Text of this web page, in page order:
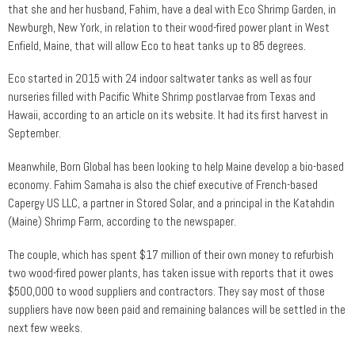
that she and her husband, Fahim, have a deal with Eco Shrimp Garden, in
Newburgh, New York, in relation to their wood-fired power plant in West
Enfield, Maine, that will allow Eco to heat tanks up to 85 degrees.
Eco started in 2015 with 24 indoor saltwater tanks as well as four
nurseries filled with Pacific White Shrimp postlarvae from Texas and
Hawaii, according to an article on its website. It had its first harvest in
September.
Meanwhile, Born Global has been looking to help Maine develop a bio-based
economy. Fahim Samaha is also the chief executive of French-based
Capergy US LLC, a partner in Stored Solar, and a principal in the Katahdin
(Maine) Shrimp Farm, according to the newspaper.
The couple, which has spent $17 million of their own money to refurbish
two wood-fired power plants, has taken issue with reports that it owes
$500,000 to wood suppliers and contractors. They say most of those
suppliers have now been paid and remaining balances will be settled in the
next few weeks.